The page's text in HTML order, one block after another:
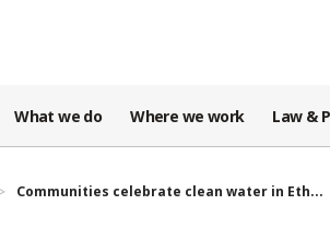
What we do Where we work Law &
Communities celebrate clean water in Eth...